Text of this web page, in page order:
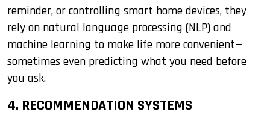
reminder, or controlling smart home devices, they
rely on natural language processing (NLP) and
machine learning to make life more convenient—
sometimes even predicting what you need before
you ask.
4. RECOMMENDATION SYSTEMS